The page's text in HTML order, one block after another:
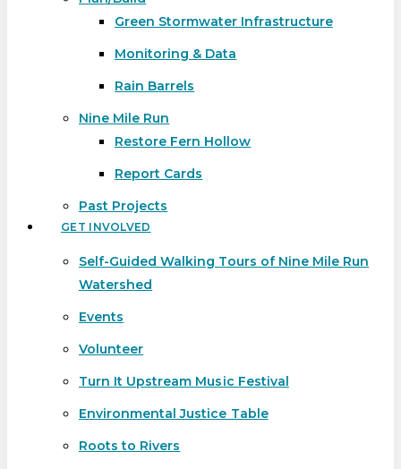
Green Stormwater Infrastructure
Monitoring & Data
Rain Barrels
Nine Mile Run
Restore Fern Hollow
Report Cards
Past Projects
GET INVOLVED
Self-Guided Walking Tours of Nine Mile Run
Watershed
Events
Volunteer
Turn It Upstream Music Festival
Environmental Justice Table
Roots to Rivers